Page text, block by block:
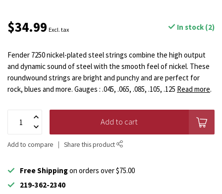
$34.99 Excl. tax In stock (2)
Fender 7250 nickel-plated steel strings combine the high output
and dynamic sound of steel with the smooth feel of nickel. These
roundwound strings are bright and punchy and are perfect for
rock, blues and more. Gauges : .045, .065, .085, .105, .125 Read more.
Add to cart
Add to compare Share this product
Free Shippingon orders over $75.00
219-362-2340